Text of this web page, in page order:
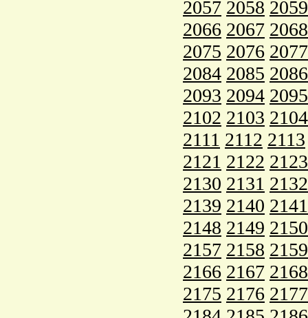
2057 2058 2059
2066 2067 2068
2075 2076 2077
2084 2085 2086
2093 2094 2095
2102 2103 2104
2111 2112 2113
2121 2122 2123
2130 2131 2132
2139 2140 2141
2148 2149 2150
2157 2158 2159
2166 2167 2168
2175 2176 2177